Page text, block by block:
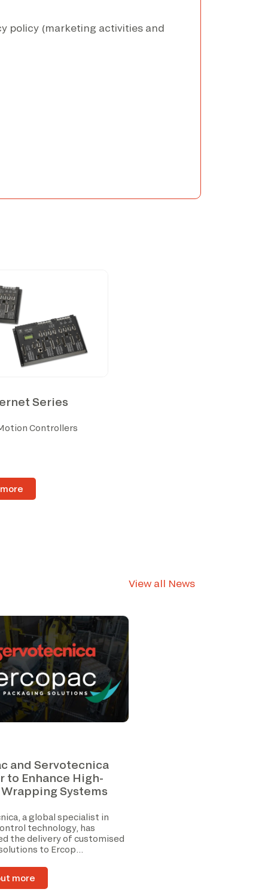
policy (marketing activities and
Series
Controllers
View all News
and Servotecnica
to Enhance High-
Systems
a global specialist in
technology, has
the delivery of customised
to Ercop...
more